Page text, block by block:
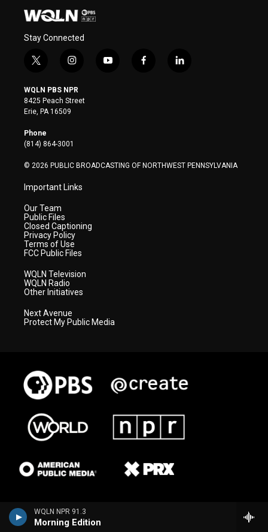
WQLN NPR 91.3
Morning Edition
Stay Connected
t
i
t
t
e
r
i
s
t
a
y
f
l
WQLN PBS NPR
8425 Peach Street
Erie, PA 16509
Phone
(814) 864-3001
© 2026 PUBLIC BROADCASTING OF NORTHWEST PENNSYLVANIA
Important Links
Our Team
Public Files
Closed Captioning
Privacy Policy
Terms of Use
FCC Public Files
WQLN Television
WQLN Radio
Other Initiatives
Next Avenue
Protect My Public Media